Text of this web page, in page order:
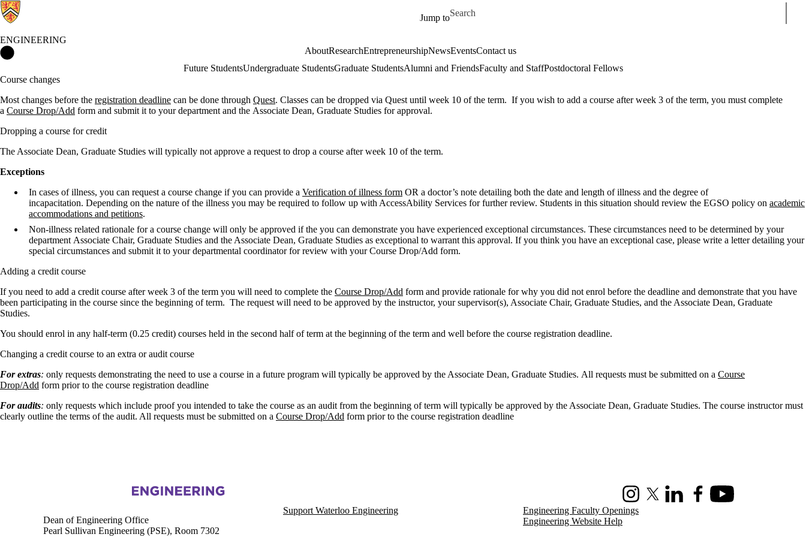
Jump to
Search for
ENGINEERING
AboutResearchEntrepreneurshipNewsEventsContact us
Future StudentsUndergraduate StudentsGraduate StudentsAlumni and FriendsFaculty and StaffPostdoctoral Fellows
Course changes
Most changes before the registration deadline can be done through Quest. Classes can be dropped via Quest until week 10 of the term. If you wish to add a course after week 3 of the term, you must complete
a Course Drop/Add form and submit it to your department and the Associate Dean, Graduate Studies for approval.
Dropping a course for credit
The Associate Dean, Graduate Studies will typically not approve a request to drop a course after week 10 of the term.
Exceptions
In cases of illness, you can request a course change if you can provide a Verification of illness form OR a doctor’s note detailing both the date and length of illness and the degree of
incapacitation. Depending on the nature of the illness you may be required to follow up with AccessAbility Services for further review. Students in this situation should review the EGSO policy on academic
accommodations and petitions.
Non-illness related rationale for a course change will only be approved if the you can demonstrate you have experienced exceptional circumstances. These circumstances need to be determined by your
department Associate Chair, Graduate Studies and the Associate Dean, Graduate Studies as exceptional to warrant this approval. If you think you have an exceptional case, please write a letter detailing your
special circumstances and submit it to your departmental coordinator for review with your Course Drop/Add form.
Adding a credit course
If you need to add a credit course after week 3 of the term you will need to complete the Course Drop/Add form and provide rationale for why you did not enrol before the deadline and demonstrate that you have
been participating in the course since the beginning of term. The request will need to be approved by the instructor, your supervisor(s), Associate Chair, Graduate Studies, and the Associate Dean, Graduate
Studies.
You should enrol in any half-term (0.25 credit) courses held in the second half of term at the beginning of the term and well before the course registration deadline.
Changing a credit course to an extra or audit course
For extras: only requests demonstrating the need to use a course in a future program will typically be approved by the Associate Dean, Graduate Studies. All requests must be submitted on a Course
Drop/Add form prior to the course registration deadline
For audits: only requests which include proof you intended to take the course as an audit from the beginning of term will typically be approved by the Associate Dean, Graduate Studies. The course instructor must
clearly outline the terms of the audit. All requests must be submitted on a Course Drop/Add form prior to the course registration deadline
InstagramX (formerly Twitter)
LinkedInFacebookYoutube
Dean of Engineering Office
Pearl Sullivan Engineering (PSE), Room 7302
Support Waterloo Engineering
Engineering Faculty Openings
Engineering Website Help